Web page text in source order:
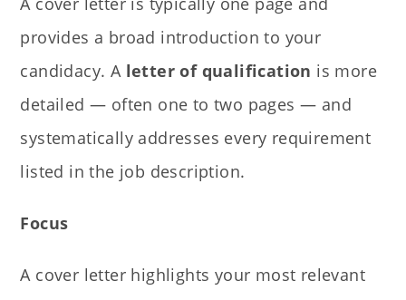
provides a broad introduction to your
candidacy. A letter of qualification is more
detailed — often one to two pages — and
systematically addresses every requirement
listed in the job description.
Focus
A cover letter highlights your most relevant